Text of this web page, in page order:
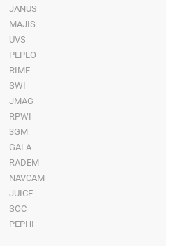
JANUS
MAJIS
UVS
PEPLO
RIME
SWI
JMAG
RPWI
3GM
GALA
RADEM
NAVCAM
JUICE
SOC
PEPHI
-